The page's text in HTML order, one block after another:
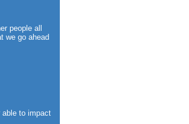
people all
we go ahead
able to impact